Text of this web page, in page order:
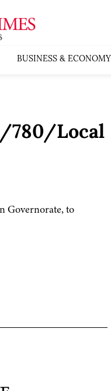
BUSINESS & ECONOMY
780/Local
Governorate, to